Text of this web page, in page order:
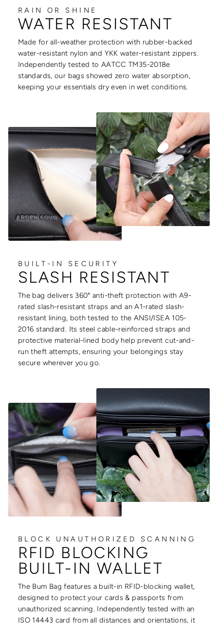
RAIN OR SHINE
WATER RESISTANT
Made for all-weather protection with rubber-backed
water-resistant nylon and YKK water-resistant zippers.
Independently tested to AATCC TM35-2018e
standards, our bags showed zero water absorption,
keeping your essentials dry even in wet conditions.
BUILT-IN SECURITY
SLASH RESISTANT
The bag delivers 360° anti-theft protection with A9-
rated slash-resistant straps and an A1-rated slash-
resistant lining, both tested to the ANSI/ISEA 105-
2016 standard. Its steel cable-reinforced straps and
protective material-lined body help prevent cut-and-
run theft attempts, ensuring your belongings stay
secure wherever you go.
BLOCK UNAUTHORIZED SCANNING
RFID BLOCKING
BUILT-IN WALLET
The Bum Bag features a built-in RFID-blocking wallet,
designed to protect your cards & passports from
unauthorized scanning. Independently tested with an
ISO 14443 card from all distances and orientations, it